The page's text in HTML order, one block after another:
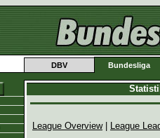
DBV Bundesliga
League Overview| League